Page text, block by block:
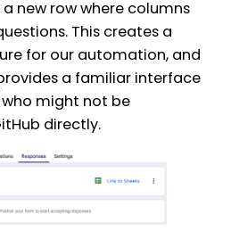
new row where columns
This creates a
for our automation, and
a familiar interface
might not be
directly.